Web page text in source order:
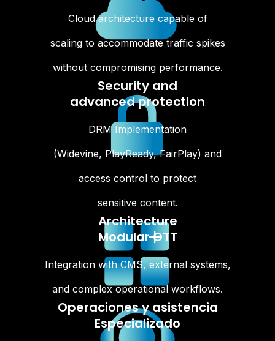
Cloud architecture capable of
scaling to accommodate traffic spikes
without compromising performance.
Security and
advanced protection
DRM Implementation
(Widevine, PlayReady, FairPlay) and
access control to protect
sensitive content.
Architecture
Modular OTT
Integration with CMS, external systems,
and complex operational workflows.
Operaciones y asistencia
Especializado